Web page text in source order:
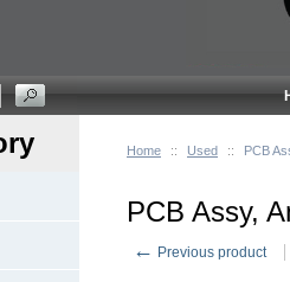
Home :: Used :: PCB
PCB Assy,
← Previous product